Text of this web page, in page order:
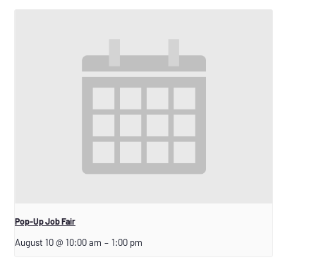
Pop-Up Job Fair
August 10 @ 10:00 am – 1:00 pm